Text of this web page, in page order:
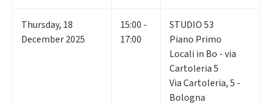
Thursday, 18
December 2025
15:00 -
17:00
STUDIO 53
Piano Primo
Locali in Bo - via
Cartoleria 5
Via Cartoleria, 5 -
Bologna